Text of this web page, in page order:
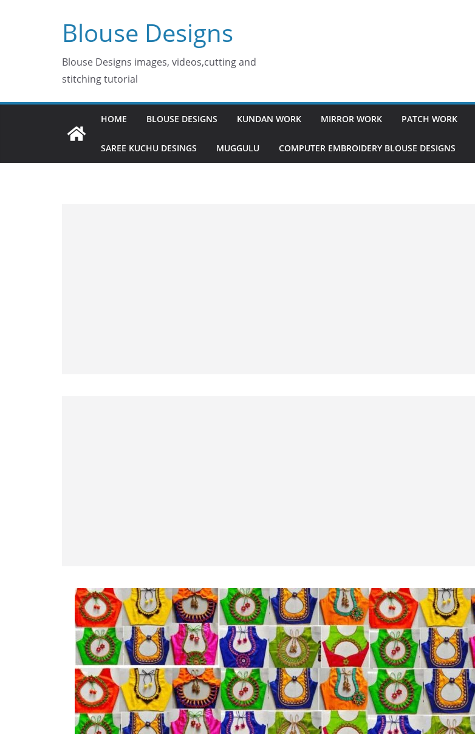
Blouse Designs
Blouse Designs images, videos,cutting and
stitching tutorial
HOME BLOUSE DESIGNS KUNDAN WORK MIRROR WORK PATCH WORK
SAREE KUCHU DESINGS MUGGULU COMPUTER EMBROIDERY BLOUSE DESIGNS